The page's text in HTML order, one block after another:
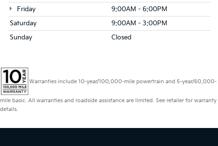
Friday
9:00AM - 6:00PM
Saturday
9:00AM - 3:00PM
Sunday
Closed
Warranties include 10-year/100,000-mile powertrain and 5-year/60,000-
mile basic. All warranties and roadside assistance are limited. See retailer for warranty
details.